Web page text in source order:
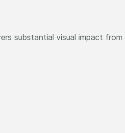
substantial visual impact from